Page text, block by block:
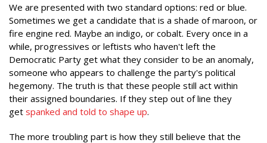
We are presented with two standard options: red or blue.
Sometimes we get a candidate that is a shade of maroon, or
fire engine red. Maybe an indigo, or cobalt. Every once in a
while, progressives or leftists who haven't left the
Democratic Party get what they consider to be an anomaly,
someone who appears to challenge the party's political
hegemony. The truth is that these people still act within
their assigned boundaries. If they step out of line they
get spanked and told to shape up.
The more troubling part is how they still believe that the